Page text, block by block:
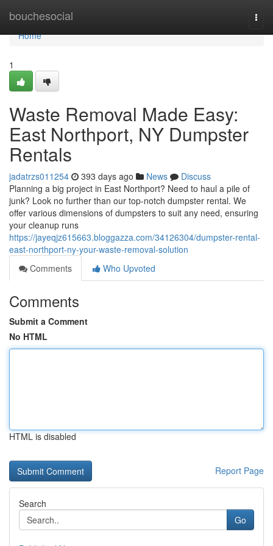
bouchesocial
Home
Home
1
Waste Removal Made Easy:
East Northport, NY Dumpster
Rentals
jadatrzs011254 393 days ago News
Discuss
Planning a big project in East Northport? Need to haul a pile of
junk? Look no further than our top-notch dumpster rental. We
offer various dimensions of dumpsters to suit any need, ensuring
your cleanup runs
https://jayeqjz615663.bloggazza.com/34126304/dumpster-rental-
east-northport-ny-your-waste-removal-solution
Comments
Who Upvoted
Comments
Submit a Comment
No HTML
HTML is disabled
Report Page
Search
Go